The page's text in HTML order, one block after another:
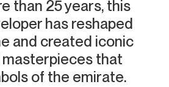
than 25 years, this
has reshaped
and created iconic
that
of the emirate.